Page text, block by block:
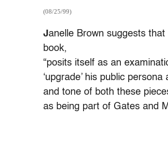
(08/25/99)
Janelle Brown suggests that
book,
“posits itself as an
‘upgrade’ his public
and tone of both these
as being part of Gates and